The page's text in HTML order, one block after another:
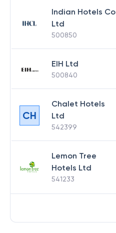
Indian Hotels Co
Ltd
500850
EIH Ltd
500840
CH
Chalet Hotels
Ltd
542399
Lemon Tree
Hotels Ltd
541233